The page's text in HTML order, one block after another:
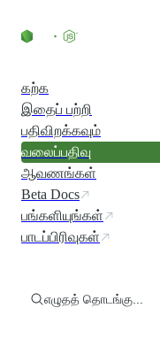
கற்க
இதைப் பற்றி
பதிவிறக்கவும்
வலைப்பதிவு
ஆவணங்கள்
Beta Docs
பங்களியுங்கள்
பாடப்பிரிவுகள்
எழுதத் தொடங்கு...